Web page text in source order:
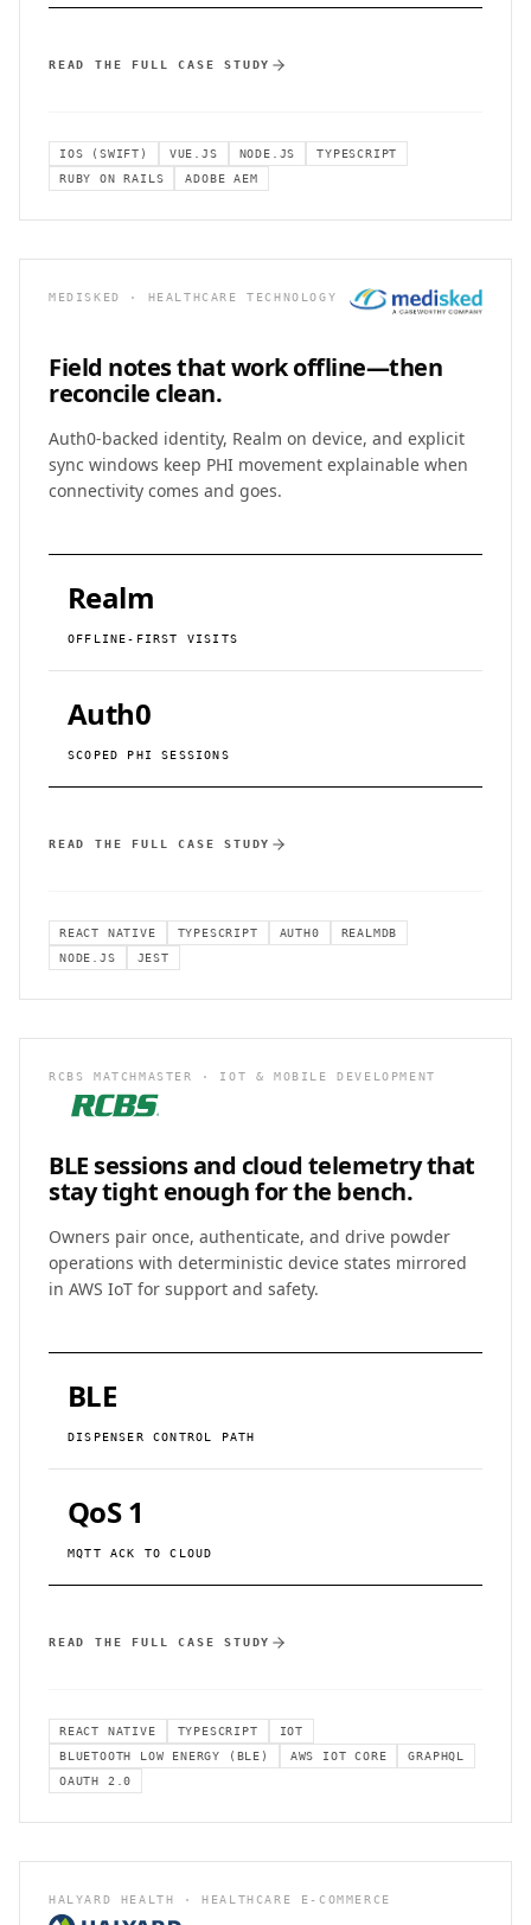
READ THE FULL CASE STUDY
IOS (SWIFT) VUE.JS NODE.JS
TYPESCRIPT
RUBY ON RAILS
ADOBE AEM
MEDISKED · HEALTHCARE TECHNOLOGY
Field notes that workoffline—then
reconcile clean.
Auth0-backed identity, Realm on device, and explicit
sync windows keep PHI movement explainable when
connectivity comes and goes.
OFFLINE-FIRST VISITS
Realm
SCOPED PHI SESSIONS
Auth0
READ THE FULL CASE STUDY
REACT NATIVE TYPESCRIPT AUTH0
REALMDB
NODE.JS
JEST
RCBS MATCHMASTER · IOT & MOBILE DEVELOPMENT
BLE sessions and cloud telemetry that
staytight enough for the bench.
Owners pair once, authenticate, and drive powder
operations with deterministic device states mirrored
in AWS IoT for support and safety.
DISPENSER CONTROL PATH
BLE
MQTT ACK TO CLOUD
QoS 1
READ THE FULL CASE STUDY
REACT NATIVE TYPESCRIPT
IOT
BLUETOOTH LOW ENERGY (BLE)
AWS IOT CORE
GRAPHQL
OAUTH 2.0
HALYARD HEALTH · HEALTHCARE E-COMMERCE